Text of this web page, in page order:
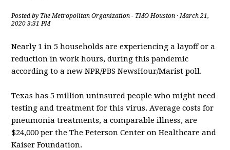
Posted by The Metropolitan Organization - TMO Houston · March 21,
2020 3:31 PM
Nearly 1 in 5 households are experiencing a layoff or a
reduction in work hours, during this pandemic
according to a new NPR/PBS NewsHour/Marist poll.
Texas has 5 million uninsured people who might need
testing and treatment for this virus. Average costs for
pneumonia treatments, a comparable illness, are
$24,000 per the The Peterson Center on Healthcare and
Kaiser Foundation.